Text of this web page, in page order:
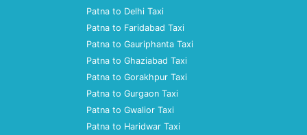
Patna to Delhi Taxi
Patna to Faridabad Taxi
Patna to Gauriphanta Taxi
Patna to Ghaziabad Taxi
Patna to Gorakhpur Taxi
Patna to Gurgaon Taxi
Patna to Gwalior Taxi
Patna to Haridwar Taxi